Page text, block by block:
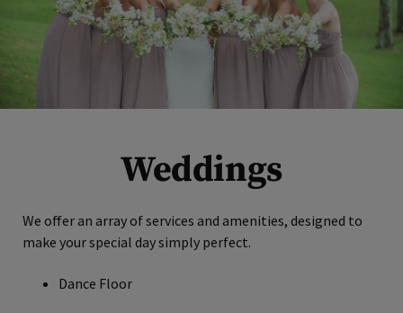
Weddings
We offer an array of services and amenities, designed to
make your special day simply perfect.
Dance Floor